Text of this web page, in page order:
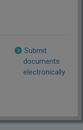
Submit
documents
electronically